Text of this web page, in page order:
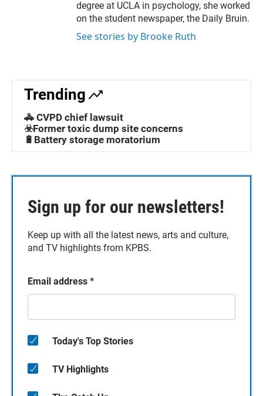
degree at UCLA in psychology, she worked
on the student newspaper, the Daily Bruin.
See stories by Brooke Ruth
Trending
🚓 CVPD chief lawsuit
☣️Former toxic dump site concerns
🔋Battery storage moratorium
Sign up for our newsletters!
Keep up with all the latest news, arts and culture,
and TV highlights from KPBS.
Email address *
Today's Top Stories
TV Highlights